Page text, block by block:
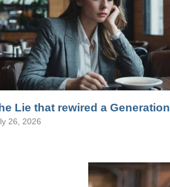
Lie that rewired a Generation
26, 2026